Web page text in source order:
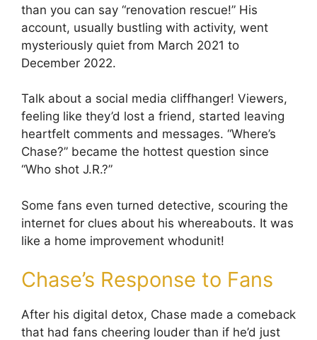
than you can say “renovation rescue!” His
account, usually bustling with activity, went
mysteriously quiet from March 2021 to
December 2022.
Talk about a social media cliffhanger! Viewers,
feeling like they’d lost a friend, started leaving
heartfelt comments and messages. “Where’s
Chase?” became the hottest question since
“Who shot J.R.?”
Some fans even turned detective, scouring the
internet for clues about his whereabouts. It was
like a home improvement whodunit!
Chase’s Response to Fans
After his digital detox, Chase made a comeback
that had fans cheering louder than if he’d just